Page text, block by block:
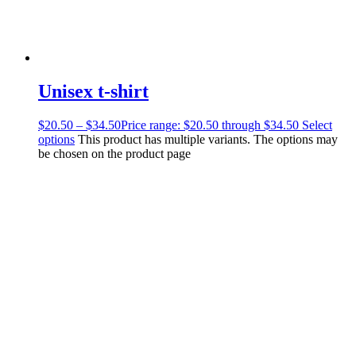
Unisex t-shirt
$20.50 – $34.50Price range: $20.50 through $34.50 Select
options This product has multiple variants. The options may
be chosen on the product page